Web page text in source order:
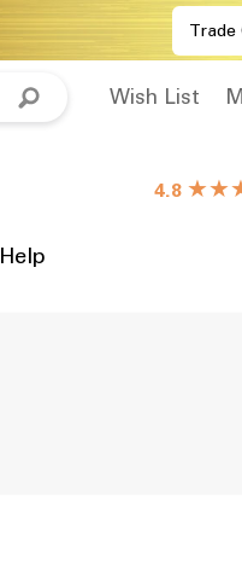
Trade
Wish List
4.8
Help